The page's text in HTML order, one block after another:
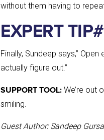
without them having to
EXPERT
Finally, Sundeep says,”
actually figure out.”
SUPPORT TOOL: We’re out
smiling.
Guest Author: Sandeep